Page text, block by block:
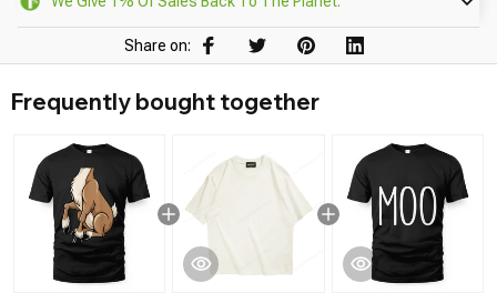
Share on:
Frequently bought together